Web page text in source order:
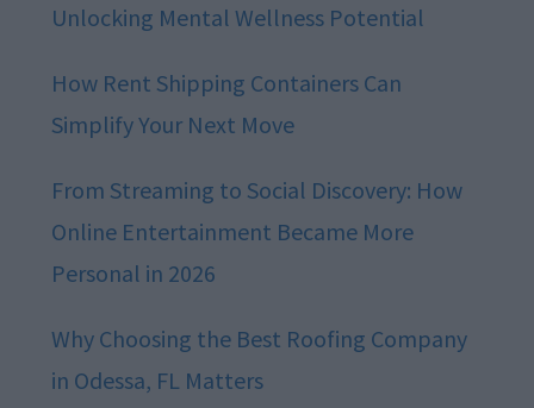
Unlocking Mental Wellness Potential
How Rent Shipping Containers Can
Simplify Your Next Move
From Streaming to Social Discovery: How
Online Entertainment Became More
Personal in 2026
Why Choosing the Best Roofing Company
in Odessa, FL Matters